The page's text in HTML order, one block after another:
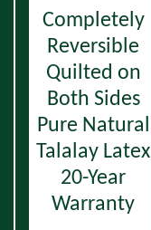
Completely
Reversible
Quilted on
Both Sides
Pure Natural
Talalay Latex
20-Year
Warranty